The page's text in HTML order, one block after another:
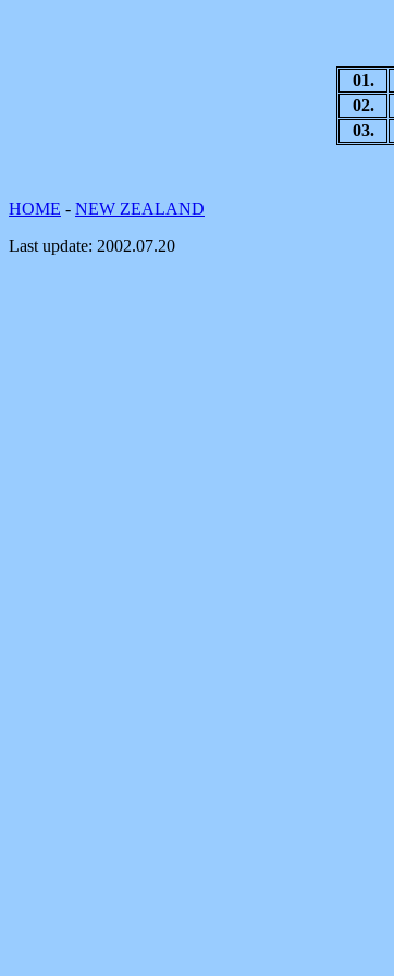
01.
02.
03.
HOME - NEW ZEALAND
Last update: 2002.07.20